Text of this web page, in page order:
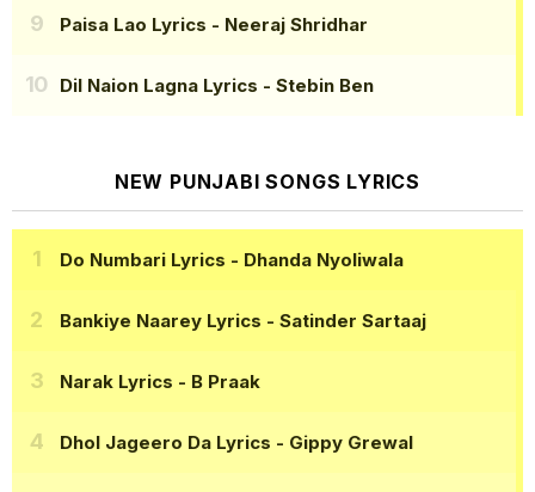
Paisa Lao Lyrics - Neeraj Shridhar
Dil Naion Lagna Lyrics - Stebin Ben
NEW PUNJABI SONGS LYRICS
Do Numbari Lyrics - Dhanda Nyoliwala
Bankiye Naarey Lyrics - Satinder Sartaaj
Narak Lyrics - B Praak
Dhol Jageero Da Lyrics - Gippy Grewal